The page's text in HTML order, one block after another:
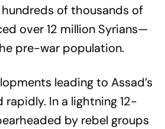
of thousands of
over 12 million Syrians—
pre-war population.
leading to Assad’s
In a lightning 12-
by rebel groups